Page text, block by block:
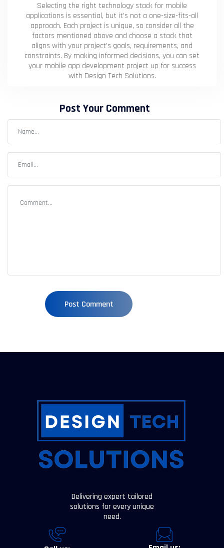
Selecting the right technology stack for mobile
applications is essential, but it’s not a one-size-fits-all
approach. Each project is unique, so consider all the
factors mentioned above and choose a stack that
aligns with your project’s goals, requirements, and
constraints. By making informed decisions, you can set
your mobile app development project up for success
with Design Tech Solutions.
Post Your Comment
Delivering expert tailored
solutions for every unique
need.